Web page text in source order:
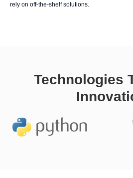
rely on off-the-shelf solutions.
Technologies